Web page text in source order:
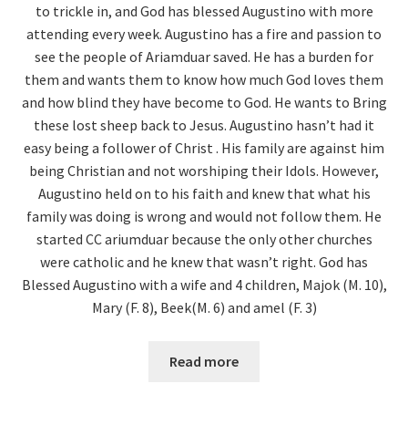
to trickle in, and God has blessed Augustino with more
attending every week. Augustino has a fire and passion to
see the people of Ariamduar saved. He has a burden for
them and wants them to know how much God loves them
and how blind they have become to God. He wants to Bring
these lost sheep back to Jesus. Augustino hasn’t had it
easy being a follower of Christ . His family are against him
being Christian and not worshiping their Idols. However,
Augustino held on to his faith and knew that what his
family was doing is wrong and would not follow them. He
started CC ariumduar because the only other churches
were catholic and he knew that wasn’t right. God has
Blessed Augustino with a wife and 4 children, Majok (M. 10),
Mary (F. 8), Beek(M. 6) and amel (F. 3)
Read more